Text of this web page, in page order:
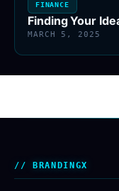
FINANCE
Finding Your
MARCH 5, 2025
BRANDINGX